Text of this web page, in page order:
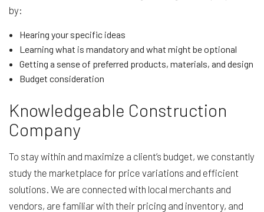
by:
Hearing your specific ideas
Learning what is mandatory and what might be optional
Getting a sense of preferred products, materials, and design
Budget consideration
Knowledgeable Construction
Company
To stay within and maximize a client’s budget, we constantly
study the marketplace for price variations and efficient
solutions. We are connected with local merchants and
vendors, are familiar with their pricing and inventory, and